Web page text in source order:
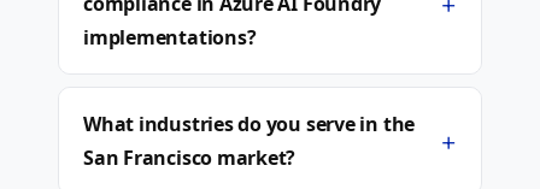
implementations?
What industries do you serve in the
San Francisco market?
+